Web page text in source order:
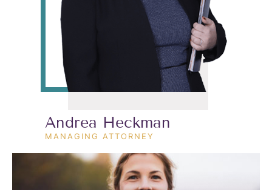
Andrea Heckman
MANAGING ATTORNEY